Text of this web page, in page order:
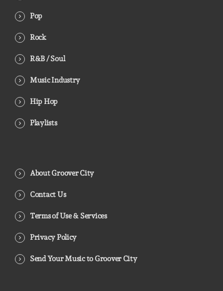
Pop
Rock
R&B / Soul
Music Industry
Hip Hop
Playlists
About Groover City
Contact Us
Terms of Use & Services
Privacy Policy
Send Your Music to Groover City